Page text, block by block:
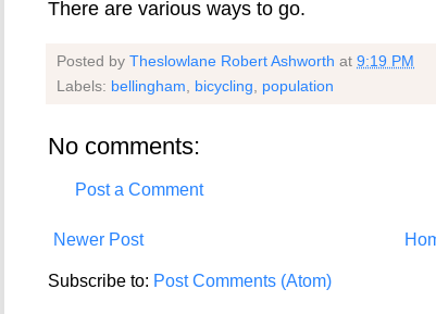
There are various ways to go.
Posted by Theslowlane Robert Ashworth at 9:19 PM
Labels: bellingham bicycling population
No comments:
Post a Comment
Newer Post
Subscribe to: Post Comments (Atom)